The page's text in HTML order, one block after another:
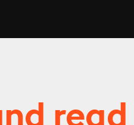
read